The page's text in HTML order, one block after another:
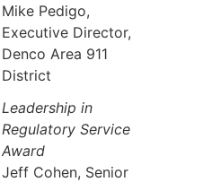
Mike Pedigo,
Executive Director,
Denco Area 911
District
Leadership in
Regulatory Service
Award
Jeff Cohen, Senior